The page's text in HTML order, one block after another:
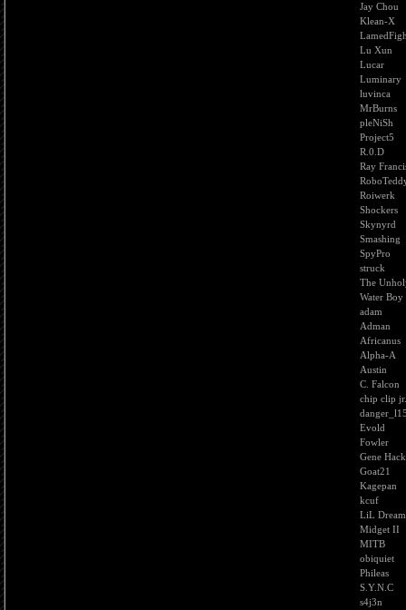
Jay Chou
Klean-X
Lu Xun
Lucar
Luminary
luvinca
MrBurns
pleNiSh
Project5
R.0.D
Ray
Roiwerk
Shockers
Skynyrd
Smashing
SpyPro
struck
The
Water Boy
adam
Adman
Africanus
Alpha-A
Austin
C. Falcon
chip clip jr.
Evold
Fowler
Gene
Goat21
Kagepan
kcuf
LiL
Midget II
MITB
obiquiet
Phileas
S.Y.N.C
s4j3n